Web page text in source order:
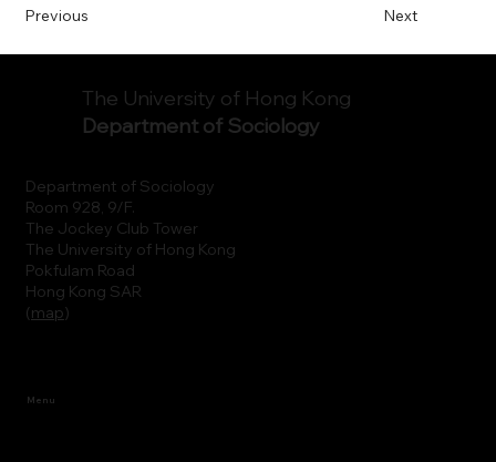
Previous Next
Department of Sociology
Room 928, 9/F.
The Jockey Club Tower
The University of Hong Kong
Pokfulam Road
Hong Kong SAR
(map)
The University of Hong Kong
Department of Sociology
Menu